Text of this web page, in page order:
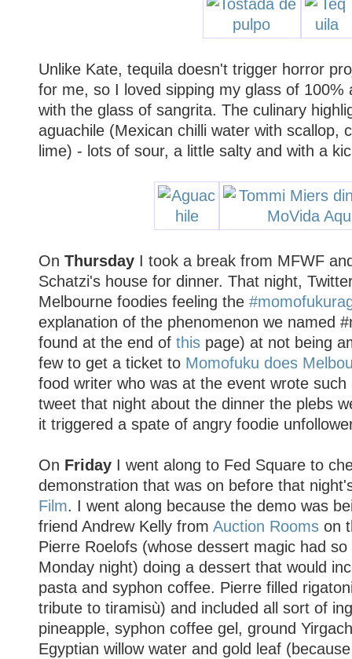
Unlike Kate, tequila doesn't trigger horror
for me, so I loved sipping my glass of 100%
with the glass of sangrita. The culinary
aguachile (Mexican chilli water with scallop,
lime) - lots of sour, a little salty and with a
On ThursdayI took a break from MFWF
Schatzi's house for dinner. That night,
Melbourne foodies feeling the
explanation of the phenomenon we named
found at the end of thispage) at not being
few to get a ticket to Momofuku does
food writer who was at the event wrote
tweet that night about the dinner the plebs
it triggered a spate of angry foodie
On FridayI went along to Fed Square to
demonstration that was on before that
Film. I went along because the demo was
friend Andrew Kelly from Auction Roomson
Pierre Roelofs (whose dessert magic had
Monday night) doing a dessert that would
pasta and syphon coffee. Pierre filled
tribute to tiramisù) and included all sort of
pineapple, syphon coffee gel, ground
Egyptian willow water and gold leaf